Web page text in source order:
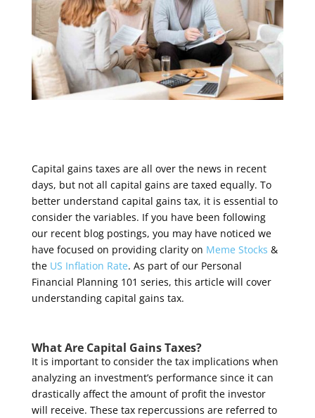
Capital gains taxes are all over the news in recent
days, but not all capital gains are taxed equally. To
better understand capital gains tax, it is essential to
consider the variables. If you have been following
our recent blog postings, you may have noticed we
have focused on providing clarity on Meme Stocks &
the US Inflation Rate. As part of our Personal
Financial Planning 101 series, this article will cover
understanding capital gains tax.
What Are Capital Gains Taxes?
It is important to consider the tax implications when
analyzing an investment’s performance since it can
drastically affect the amount of profit the investor
will receive. These tax repercussions are referred to